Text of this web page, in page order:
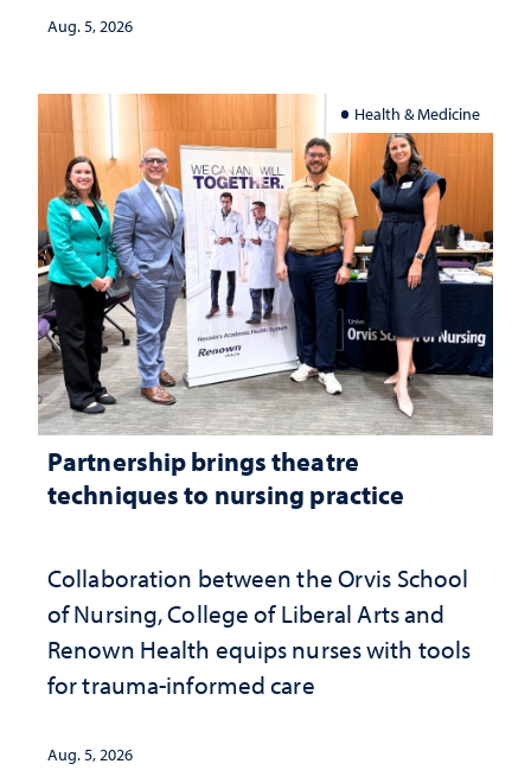
investment matters to Nevada's future
Aug. 5, 2026
Health & Medicine
Partnership brings theatre
techniques to nursing practice
Collaboration between the Orvis School
of Nursing, College of Liberal Arts and
Renown Health equips nurses with tools
for trauma-informed care
Aug. 5, 2026